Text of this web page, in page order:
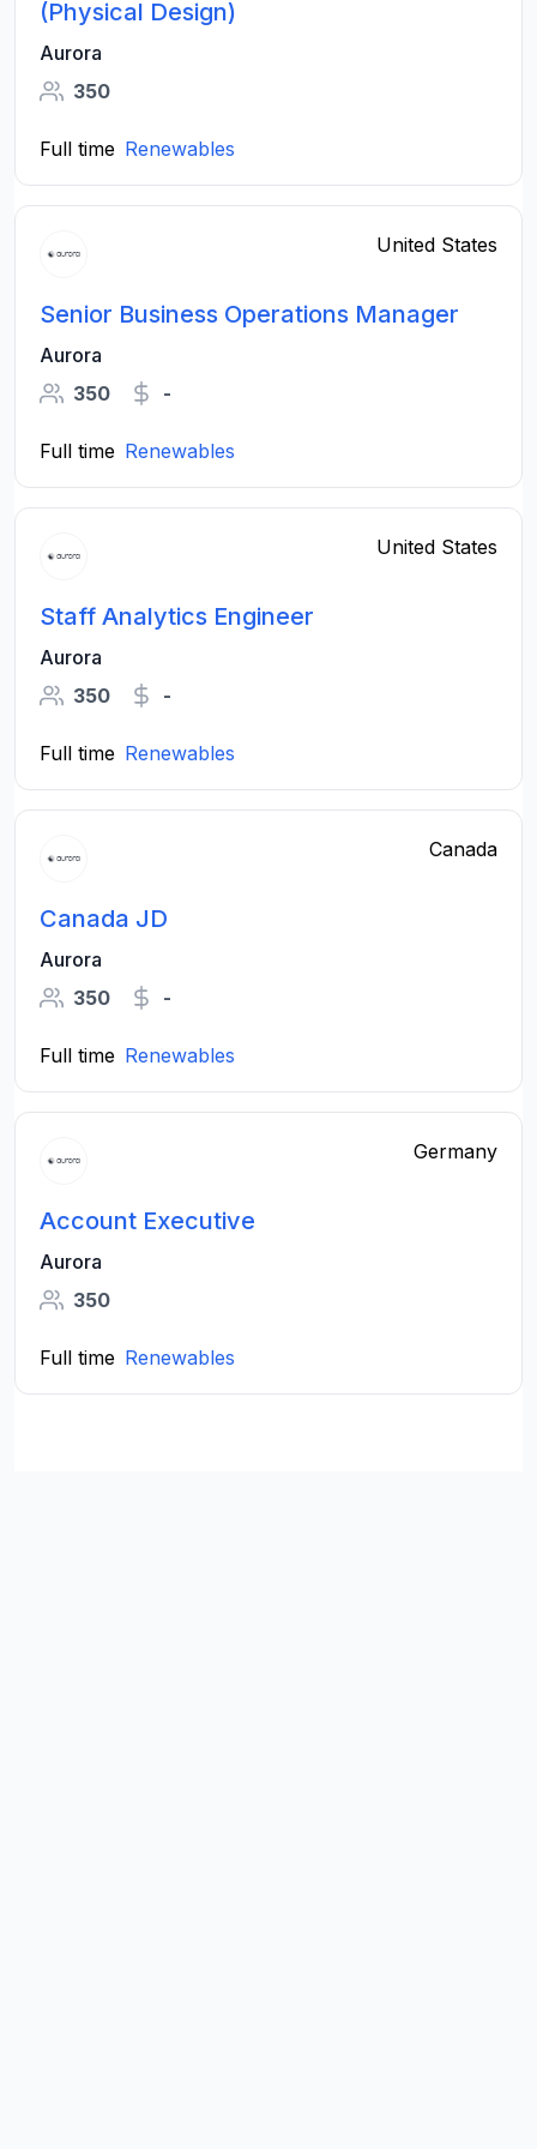
(Physical Design)
Aurora
350
Full time Renewables
United States
Senior Business Operations Manager
Aurora
350
-
Full time Renewables
United States
Staff Analytics Engineer
Aurora
350
-
Full time Renewables
Canada
Canada JD
Aurora
350
-
Full time Renewables
Germany
Account Executive
Aurora
350
Full time Renewables